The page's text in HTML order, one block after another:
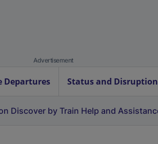
Advertisement
Departures Status and
Discover by Train Help and